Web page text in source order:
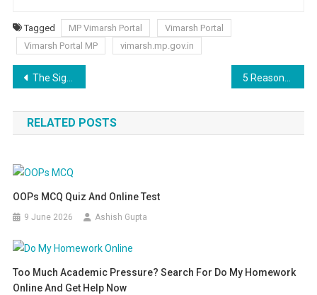
Tagged MP Vimarsh Portal
Vimarsh Portal
Vimarsh Portal MP
vimarsh.mp.gov.in
Post navigation
The Significance of Using a Guest Blogging Service
RELATED POSTS
OOPs MCQ Quiz And Online Test
9 June 2026 Ashish Gupta
Too Much Academic Pressure? Search For Do My Homework
Online And Get Help Now